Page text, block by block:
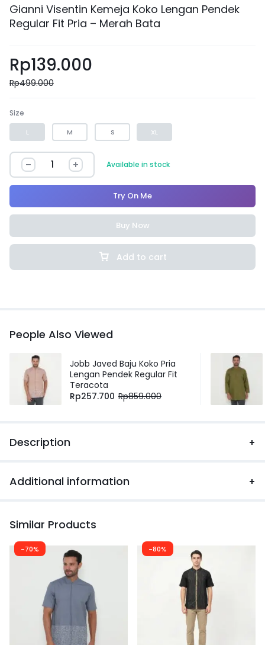
Gianni Visentin Kemeja Koko Lengan Pendek
Regular Fit Pria – Merah Bata
Rp139.000
Rp499.000
Size
L M S XL
Available in stock
Add to cart
Try On Me
Buy Now
People Also Viewed
Jobb Javed Baju Koko Pria
Lengan Pendek Regular Fit
Teracota
Rp257.700 Rp859.000
Description
Additional information
Similar Products
-70% -80%